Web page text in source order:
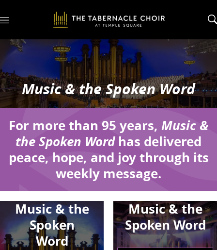
M
n
u
Music & the Spoken Word
For more than 95 years, Music &
the Spoken Wordhas delivered
peace, hope, and joy through its
weekly message.
Music & the
Spoken
Word
Music & the
Spoken Word